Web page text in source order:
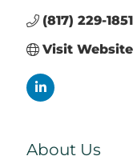
(817) 229-1851
Visit Website
About Us